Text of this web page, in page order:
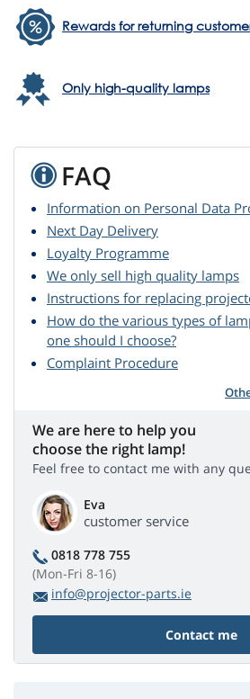
Rewards for returning
Only high-quality lamps
FAQ
Information on Personal Data
Next Day Delivery
Loyalty Programme
We only sell high quality lamps
Instructions for replacing
How do the various types of
one should I choose?
Complaint Procedure
We are here to help you
choose the right lamp!
Feel free to contact me with any
Eva
customer service
0818 778 755
(Mon-Fri 8-16)
info@projector-parts.ie
Contact me